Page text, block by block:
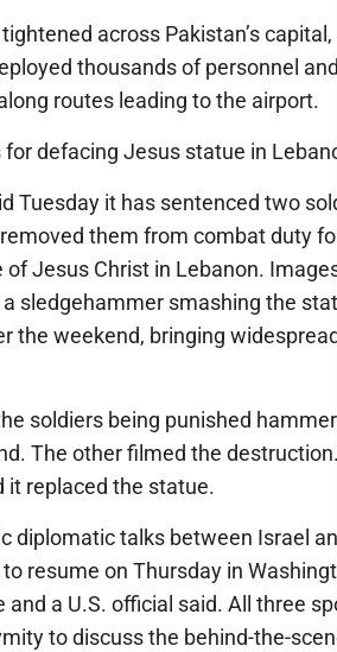
across Pakistan’s
thousands of personnel
routes leading to the airport.
for defacing Jesus statue in
Tuesday it has sentenced two
them from combat duty
Jesus Christ in Lebanon.
sledgehammer smashing the
the weekend, bringing
soldiers being punished
The other filmed the
it replaced the statue.
diplomatic talks between Israel
resume on Thursday in
and a U.S. official said. All three
to discuss the behind-the-